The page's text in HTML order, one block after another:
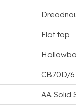
Flat top
CB70D/6
AA Solid